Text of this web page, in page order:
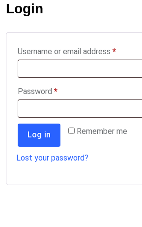
Login
Username or email address *Required
Password *Required
Remember me
Log in
Lost your password?